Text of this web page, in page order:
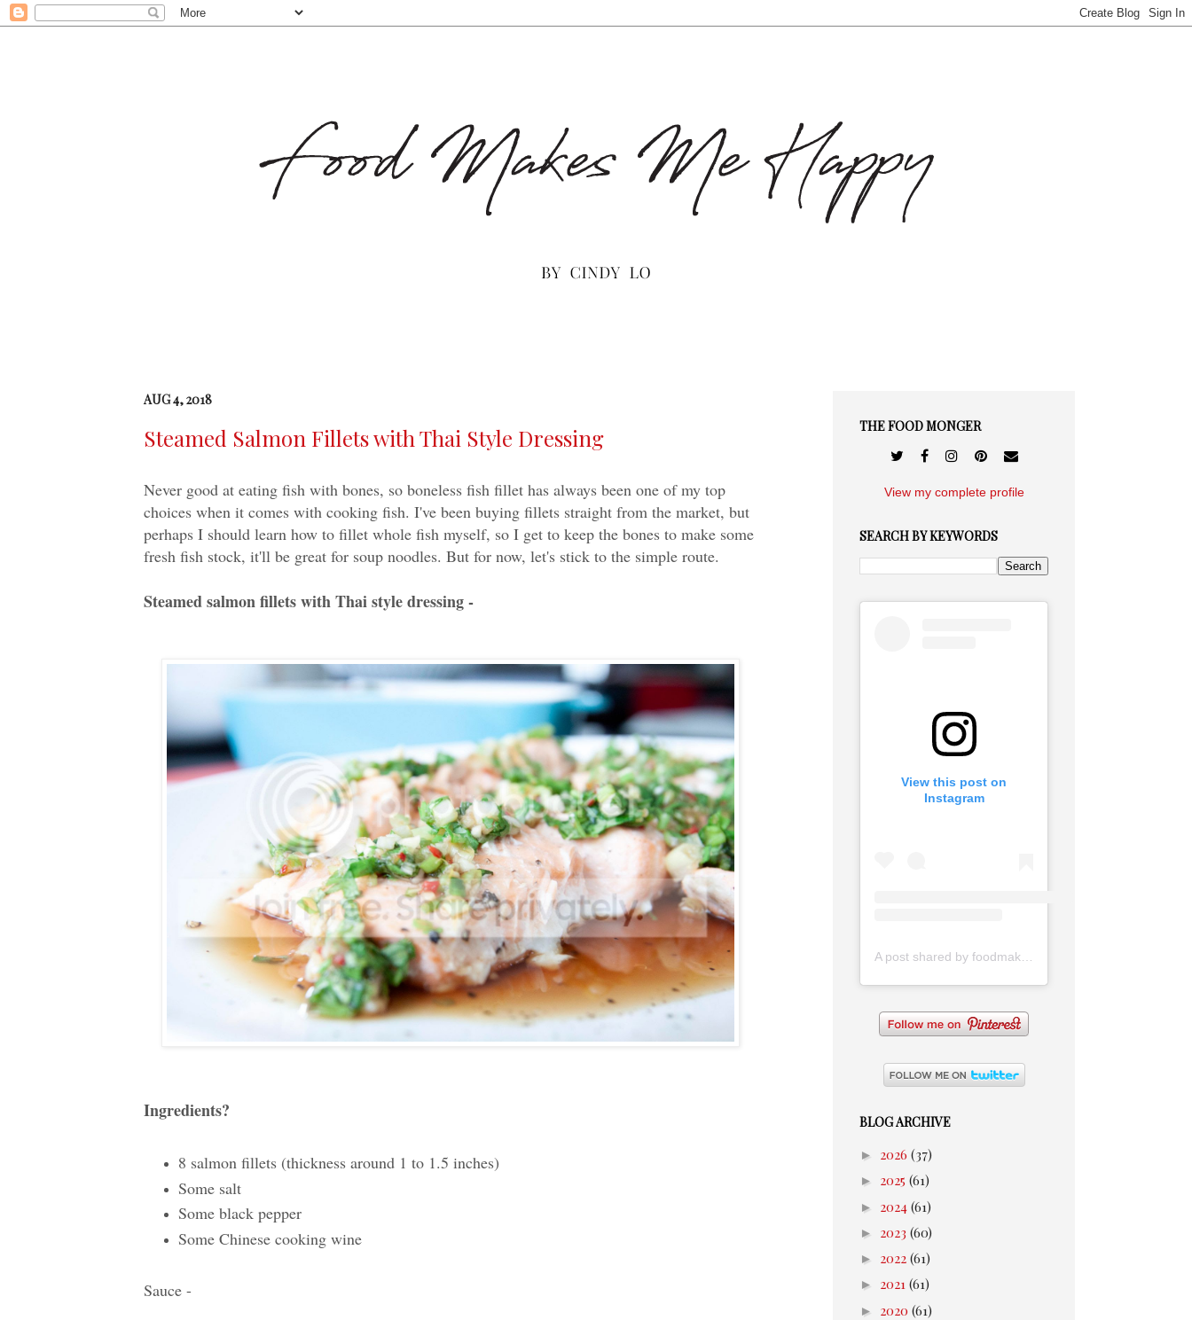
AUG 4, 2018
Steamed Salmon Fillets with Thai Style Dressing
Never good at eating fish with bones, so boneless fish fillet has always been one of my top
choices when it comes with cooking fish. I've been buying fillets straight from the market, but
perhaps I should learn how to fillet whole fish myself, so I get to keep the bones to make some
fresh fish stock, it'll be great for soup noodles. But for now, let's stick to the simple route.
Steamed salmon fillets with Thai style dressing -
Ingredients?
8 salmon fillets (thickness around 1 to 1.5 inches)
Some salt
Some black pepper
Some Chinese cooking wine
Sauce -
THE FOOD MONGER
View my complete profile
SEARCH BY KEYWORDS
View this post on
Instagram
A post shared by foodmakesmehappy (@foodmakesmehappy)
BLOG ARCHIVE
► 2026 (37)
► 2025 (61)
► 2024 (61)
► 2023 (60)
► 2022 (61)
► 2021 (61)
► 2020 (61)